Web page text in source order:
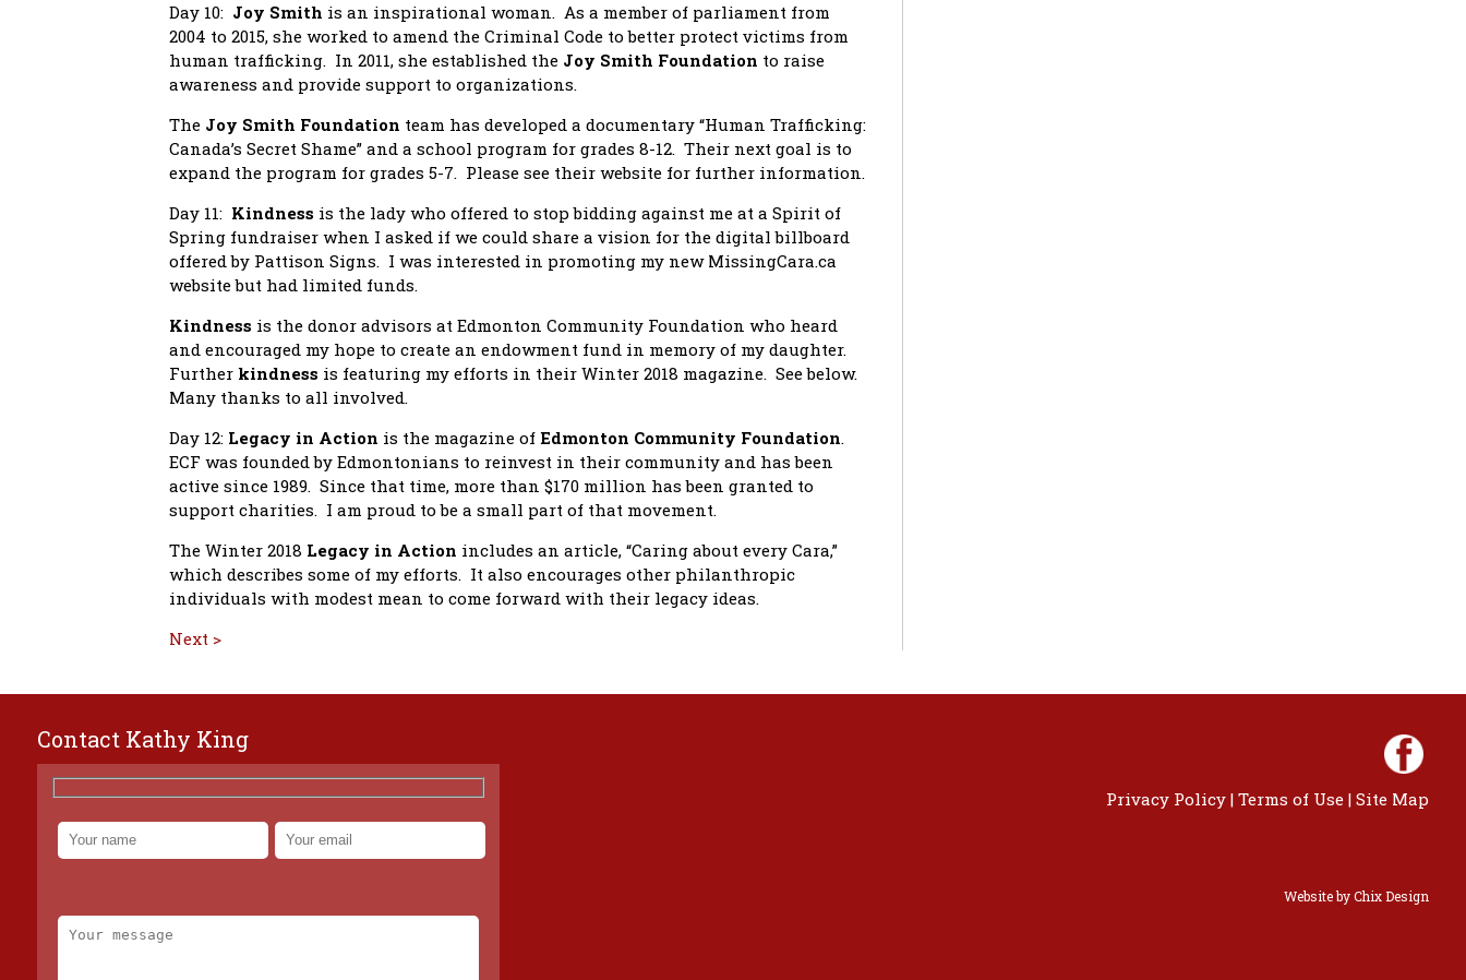
Day 10: Joy Smith is an inspirational woman. As a member of parliament from
2004 to 2015, she worked to amend the Criminal Code to better protect victims from
human trafficking. In 2011, she established the Joy Smith Foundation to raise
awareness and provide support to organizations.
The Joy Smith Foundation team has developed a documentary “Human Trafficking:
Canada’s Secret Shame” and a school program for grades 8-12. Their next goal is to
expand the program for grades 5-7. Please see their website for further information.
Day 11: Kindness is the lady who offered to stop bidding against me at a Spirit of
Spring fundraiser when I asked if we could share a vision for the digital billboard
offered by Pattison Signs. I was interested in promoting my new MissingCara.ca
website but had limited funds.
Kindness is the donor advisors at Edmonton Community Foundation who heard
and encouraged my hope to create an endowment fund in memory of my daughter.
Further kindness is featuring my efforts in their Winter 2018 magazine. See below.
Many thanks to all involved.
Day 12: Legacy in Action is the magazine of Edmonton Community Foundation.
ECF was founded by Edmontonians to reinvest in their community and has been
active since 1989. Since that time, more than $170 million has been granted to
support charities. I am proud to be a small part of that movement.
The Winter 2018 Legacy in Action includes an article, “Caring about every Cara,”
which describes some of my efforts. It also encourages other philanthropic
individuals with modest mean to come forward with their legacy ideas.
Next >
Contact Kathy King
Privacy Policy |Terms of Use |Site Map
Website byChix Design